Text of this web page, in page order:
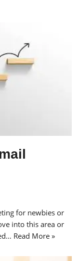
for newbies or
into this area or
Read More »